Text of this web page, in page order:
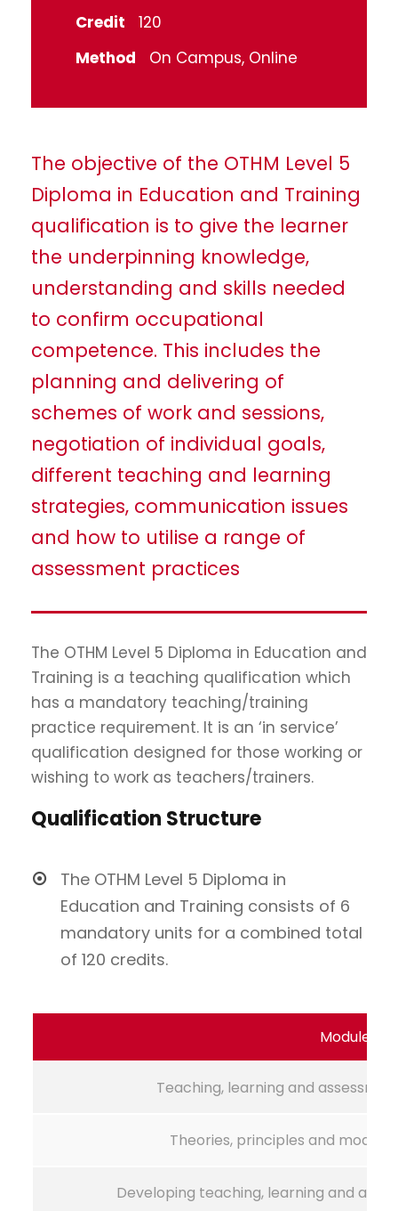
Credit
120
Method
On Campus, Online
The objective of the OTHM Level 5
Diploma in Education and Training
qualification is to give the learner
the underpinning knowledge,
understanding and skills needed
to confirm occupational
competence. This includes the
planning and delivering of
schemes of work and sessions,
negotiation of individual goals,
different teaching and learning
strategies, communication issues
and how to utilise a range of
assessment practices
The OTHM Level 5 Diploma in Education and
Training is a teaching qualification which
has a mandatory teaching/training
practice requirement. It is an ‘in service’
qualification designed for those working or
wishing to work as teachers/trainers.
Qualification Structure
The OTHM Level 5 Diploma in
Education and Training consists of 6
mandatory units for a combined total
of 120 credits.
Module
Teaching, learning and
Theories, principles and
Developing teaching, learning and